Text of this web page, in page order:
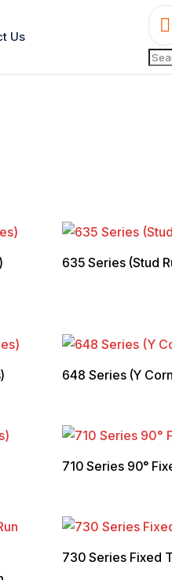
Us

for:
635 Series (Stud
648 Series (Y
710 Series 90°
730 Series Fixed